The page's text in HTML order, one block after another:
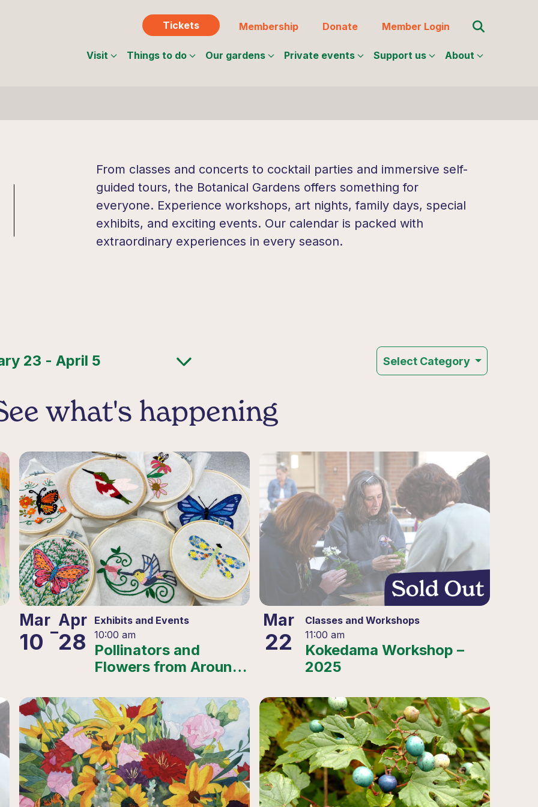
Tickets Membership Donate Member Login Search for:
Visit Things to do Our gardens Private events Support us About
From classes and concerts to cocktail parties and immersive self-
guided tours, the Botanical Gardens offers something for
everyone. Experience workshops, art nights, family days, special
exhibits, and exciting events. Our calendar is packed with
extraordinary experiences in every season.
Select Category
what's happening
Mar
10 –
Apr
28
Exhibits and Events
10:00 am
Pollinators and
Flowers from Around
Mar
22
Classes and Workshops
11:00 am
Kokedama Workshop –
2025